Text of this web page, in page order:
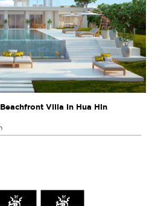
Villa in Hua Hin